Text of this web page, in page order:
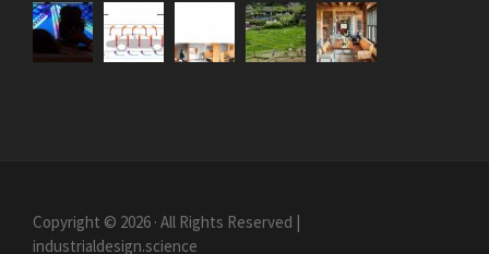
Copyright © 2026 · All Rights Reserved |
industrialdesign.science